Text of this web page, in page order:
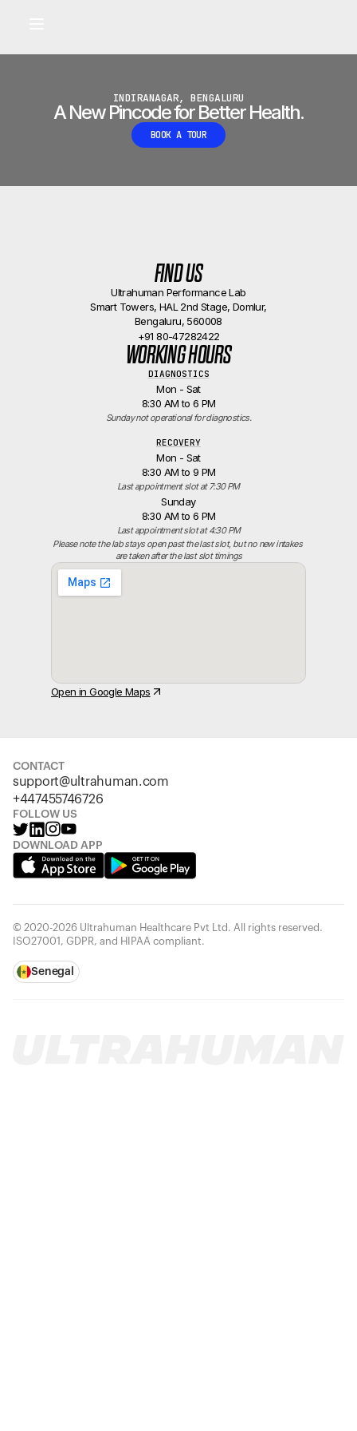
•
INDIRANAGAR, BENGALURU
A New Pincode for Better Health.
BOOK A TOUR
FIND US
Ultrahuman Performance Lab
Smart Towers, HAL 2nd Stage, Domlur,
Bengaluru, 560008
+91 80-47282422
WORKING HOURS
DIAGNOSTICS
Mon - Sat
8:30 AM to 6 PM
Sunday not operational for diagnostics.
RECOVERY
Mon - Sat
8:30 AM to 9 PM
Last appointment slot at 7:30 PM
Sunday
8:30 AM to 6 PM
Last appointment slot at 4:30 PM
Please note the lab stays open past the last slot, but no new intakes
are taken after the last slot timings
Open in Google Maps
CONTACT
support@ultrahuman.com
+447455746726
FOLLOW US
DOWNLOAD APP
© 2020-2026 Ultrahuman Healthcare Pvt Ltd. All rights reserved.
ISO27001, GDPR, and HIPAA compliant.
Senegal